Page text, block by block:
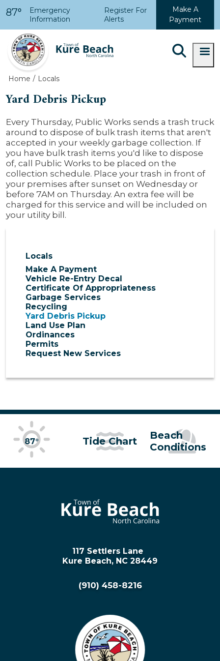
87°
Emergency
Information
Register For
Alerts
Make A
Payment
Locals
Make A Payment
Vehicle Re-Entry Decal
Certificate Of Appropriateness
Garbage Services
Recycling
Yard Debris Pickup
Land Use Plan
Ordinances
Permits
Request New Services
Home Locals
Yard Debris Pickup
Every Thursday, Public Works sends a trash truck
around to dispose of bulk trash items that aren't
accepted in your weekly garbage collection. If
you have bulk trash items you'd like to dispose
of, call Public Works to be placed on the
collection schedule. Place your trash in front of
your premises after sunset on Wednesday or
before 7AM on Thursday. An extra fee will be
charged for this service and will be included on
your utility bill.
87° Tide Chart
Beach
Conditions
117 Settlers Lane
Kure Beach, NC 28449
(910) 458-8216